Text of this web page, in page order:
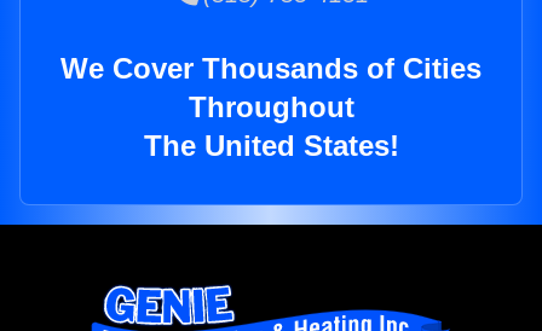
We Cover Thousands of Cities
Throughout
The United States!